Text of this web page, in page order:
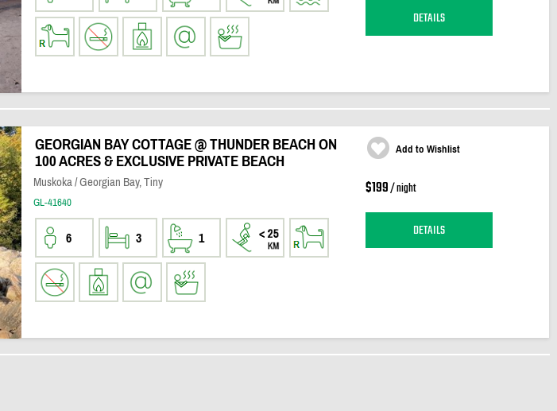
DETAILS
GEORGIAN BAY COTTAGE @ THUNDER BEACH ON
100 ACRES & EXCLUSIVE PRIVATE BEACH
Muskoka / Georgian Bay, Tiny
GL-41640
6 3 1
Add to Wishlist
$199/ night
DETAILS